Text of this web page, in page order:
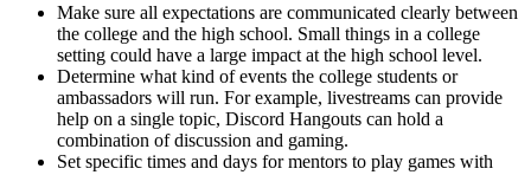
Make sure all expectations are communicated clearly between
the college and the high school. Small things in a college
setting could have a large impact at the high school level.
Determine what kind of events the college students or
ambassadors will run. For example, livestreams can provide
help on a single topic, Discord Hangouts can hold a
combination of discussion and gaming.
Set specific times and days for mentors to play games with